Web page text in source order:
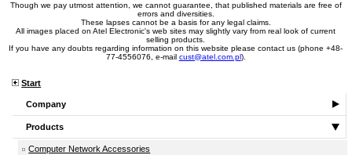
Though we pay utmost attention, we cannot guarantee, that published materials are free of
errors and diversities.
These lapses cannot be a basis for any legal claims.
All images placed on Atel Electronic's web sites may slightly vary from real look of current
selling products.
If you have any doubts regarding information on this website please contact us (phone +48-
77-4556076, e-mail cust@atel.com.pl).
Start
Company
Products
Computer Network Accessories